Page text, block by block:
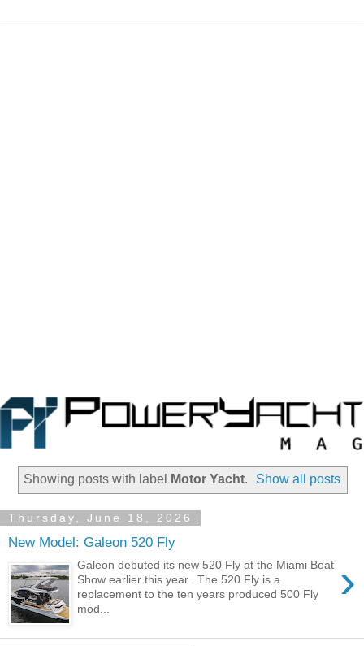
Showing posts with label Motor Yacht. Show all posts
Thursday, June 18, 2026
New Model: Galeon 520 Fly
›
Galeon debuted its new 520 Fly at the Miami Boat
Show earlier this year. The 520 Fly is a
replacement to the ten years produced 500 Fly
mod...